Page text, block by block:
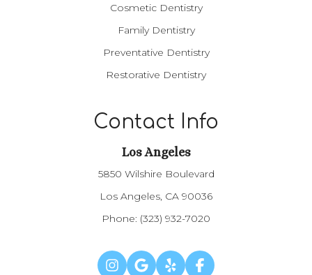
Cosmetic Dentistry
Family Dentistry
Preventative Dentistry
Restorative Dentistry
Contact Info
Los Angeles​​​​​​​
5850 Wilshire Boulevard
Los Angeles, CA 90036
Phone: (323) 932-7020